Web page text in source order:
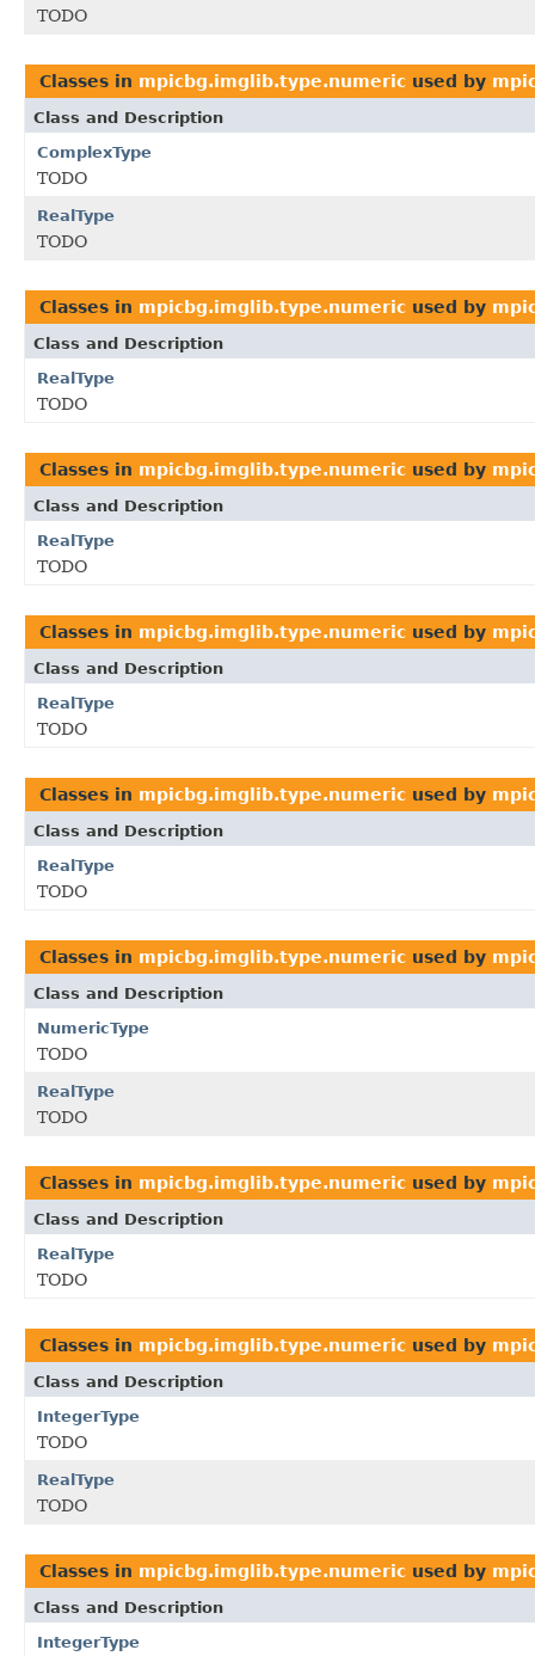
TODO
Classes in mpicbg.imglib.type.numeric used by
Class and Description
ComplexType
TODO
RealType
TODO
Classes in mpicbg.imglib.type.numeric used by
Class and Description
RealType
TODO
Classes in mpicbg.imglib.type.numeric used by
Class and Description
RealType
TODO
Classes in mpicbg.imglib.type.numeric used by
Class and Description
RealType
TODO
Classes in mpicbg.imglib.type.numeric used by
Class and Description
RealType
TODO
Classes in mpicbg.imglib.type.numeric used by
Class and Description
NumericType
TODO
RealType
TODO
Classes in mpicbg.imglib.type.numeric used by
Class and Description
RealType
TODO
Classes in mpicbg.imglib.type.numeric used by
Class and Description
IntegerType
TODO
RealType
TODO
Classes in mpicbg.imglib.type.numeric used by
Class and Description
IntegerType